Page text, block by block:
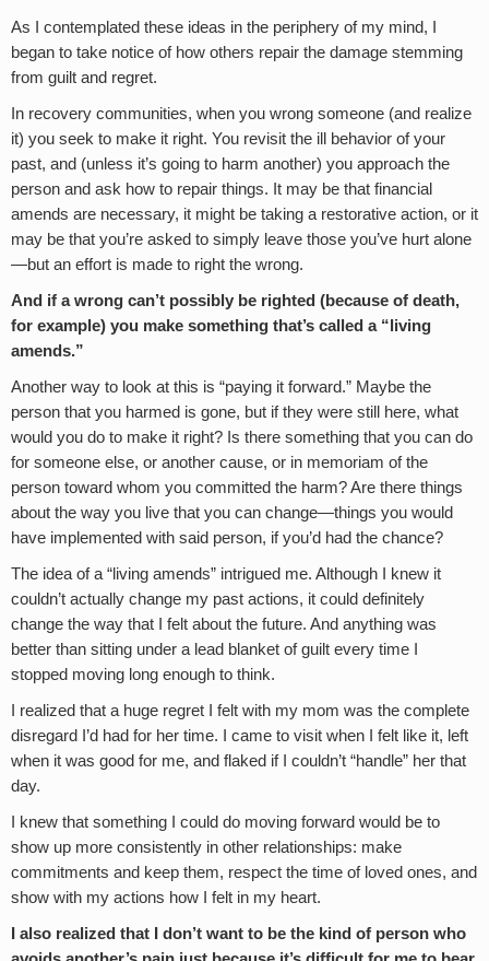
As I contemplated these ideas in the periphery of my mind, I
began to take notice of how others repair the damage stemming
from guilt and regret.
In recovery communities, when you wrong someone (and realize
it) you seek to make it right. You revisit the ill behavior of your
past, and (unless it’s going to harm another) you approach the
person and ask how to repair things. It may be that financial
amends are necessary, it might be taking a restorative action, or it
may be that you’re asked to simply leave those you’ve hurt alone
—but an effort is made to right the wrong.
And if a wrong can’t possibly be righted (because of death,
for example) you make something that’s called a “living
amends.”
Another way to look at this is “paying it forward.” Maybe the
person that you harmed is gone, but if they were still here, what
would you do to make it right? Is there something that you can do
for someone else, or another cause, or in memoriam of the
person toward whom you committed the harm? Are there things
about the way you live that you can change—things you would
have implemented with said person, if you’d had the chance?
The idea of a “living amends” intrigued me. Although I knew it
couldn’t actually change my past actions, it could definitely
change the way that I felt about the future. And anything was
better than sitting under a lead blanket of guilt every time I
stopped moving long enough to think.
I realized that a huge regret I felt with my mom was the complete
disregard I’d had for her time. I came to visit when I felt like it, left
when it was good for me, and flaked if I couldn’t “handle” her that
day.
I knew that something I could do moving forward would be to
show up more consistently in other relationships: make
commitments and keep them, respect the time of loved ones, and
show with my actions how I felt in my heart.
I also realized that I don’t want to be the kind of person who